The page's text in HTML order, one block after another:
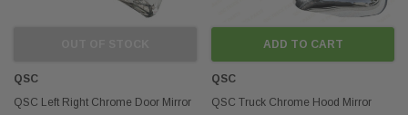
QSC
QSC Left Right Chrome Door Mirror
ADD TO CART
QSC
QSC Truck Chrome Hood Mirror